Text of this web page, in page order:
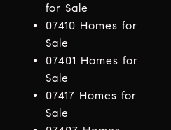
for Sale
07410 Homes for
Sale
07401 Homes for
Sale
07417 Homes for
Sale